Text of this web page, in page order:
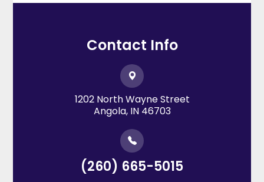
Contact Info
1202 North Wayne Street
​​​​​​​Angola, IN 46703
(260) 665-5015